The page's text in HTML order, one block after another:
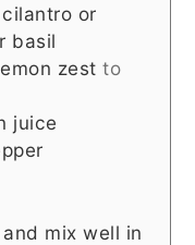
or
basil
zest to
juice
mix well in